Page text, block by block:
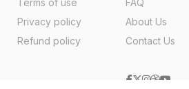
Terms of use
Privacy policy
Refund policy
FAQ
About Us
Contact Us